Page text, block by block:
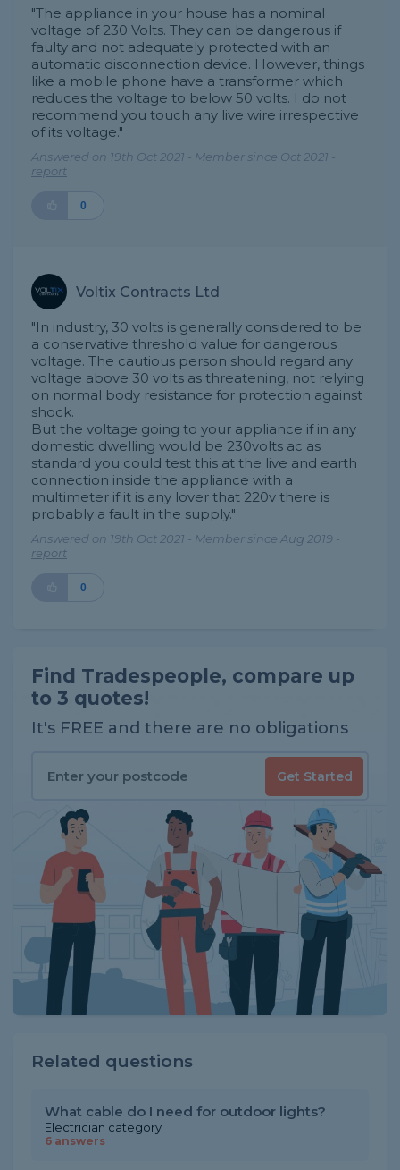
"The appliance in your house has a nominal
voltage of 230 Volts. They can be dangerous if
faulty and not adequately protected with an
automatic disconnection device. However, things
like a mobile phone have a transformer which
reduces the voltage to below 50 volts. I do not
recommend you touch any live wire irrespective
of its voltage."
Answered on 19th Oct 2021 - Member since Oct 2021 -
report
0
Voltix Contracts Ltd
"In industry, 30 volts is generally considered to be
a conservative threshold value for dangerous
voltage. The cautious person should regard any
voltage above 30 volts as threatening, not relying
on normal body resistance for protection against
shock.
But the voltage going to your appliance if in any
domestic dwelling would be 230volts ac as
standard you could test this at the live and earth
connection inside the appliance with a
multimeter if it is any lover that 220v there is
probably a fault in the supply."
Answered on 19th Oct 2021 - Member since Aug 2019 -
report
0
Find Tradespeople, compare up
to 3 quotes!
It's FREE and there are no obligations
Get Started
Related questions
What cable do I need for outdoor lights?
Electrician category
6 answers